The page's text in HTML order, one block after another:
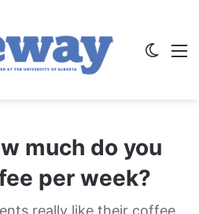
much do you
per week?
really like their coffee